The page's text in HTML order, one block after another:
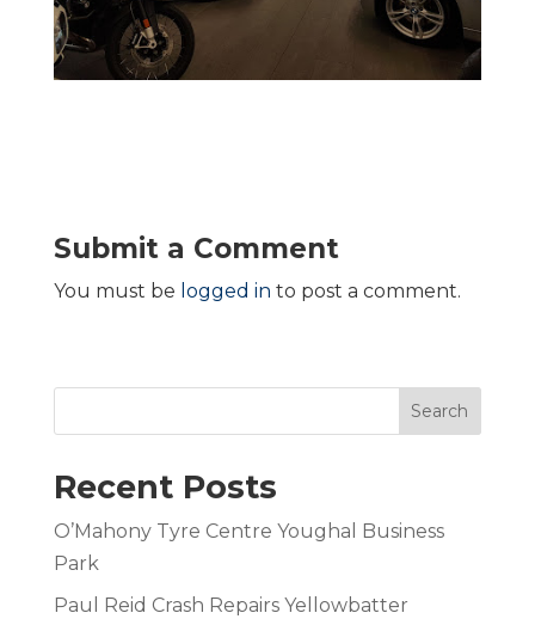
Submit a Comment
You must be logged in to post a comment.
Search
Recent Posts
O’Mahony Tyre Centre Youghal Business
Park
Paul Reid Crash Repairs Yellowbatter